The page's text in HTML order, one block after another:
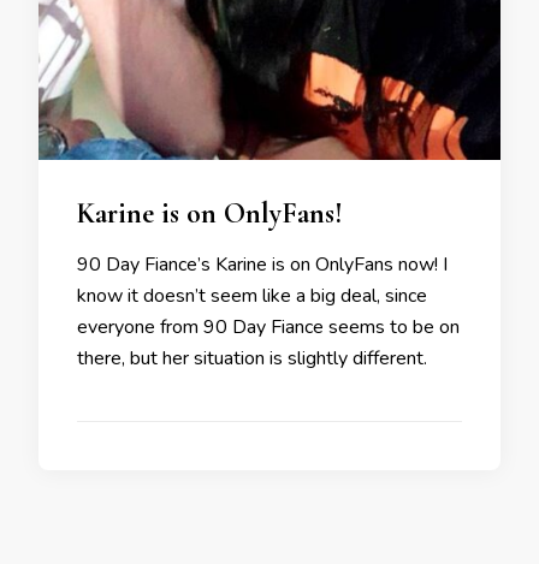
Karine is on OnlyFans!
90 Day Fiance’s Karine is on OnlyFans now! I
know it doesn’t seem like a big deal, since
everyone from 90 Day Fiance seems to be on
there, but her situation is slightly different.